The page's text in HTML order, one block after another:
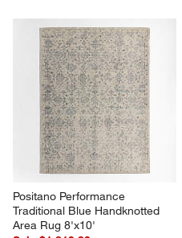
Positano Performance
Traditional Blue Handknotted
Area Rug 8'x10'